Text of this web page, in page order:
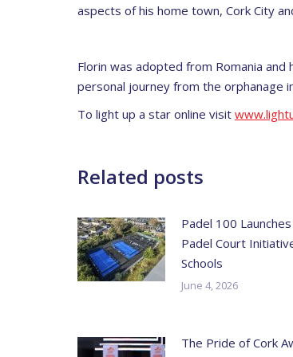
aspects of his home town, Cork City
Florin was adopted from Romania
personal journey from the orphanage
To light up a star online visit
Related posts
Padel 100
Padel Court
Schools
June 4, 2026
The Pride of Cork